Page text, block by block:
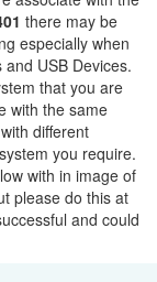
there may be
especially when
USB Devices.
that you are
with the same
with different
you require.
with in image of
please do this at
and could